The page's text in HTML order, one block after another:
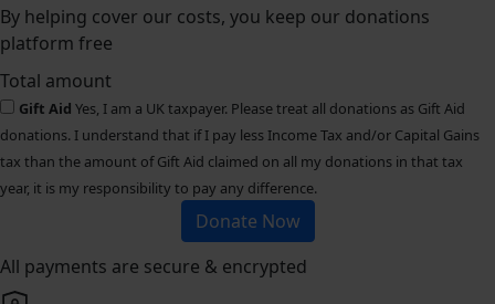
By helping cover our costs, you keep our donations
platform free
Total amount
Gift Aid Yes, I am a UK taxpayer. Please treat all donations as Gift Aid
donations. I understand that if I pay less Income Tax and/or Capital Gains
tax than the amount of Gift Aid claimed on all my donations in that tax
year, it is my responsibility to pay any difference.
Donate Now
All payments are secure & encrypted